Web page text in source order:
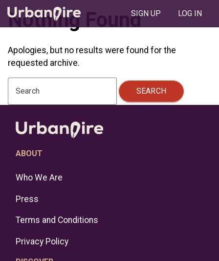
SIGN UP LOG IN
Nothing Found
Apologies, but no results were found for the
requested archive.
Search SEARCH
ABOUT
Who We Are
Press
Terms and Conditions
Privacy Policy